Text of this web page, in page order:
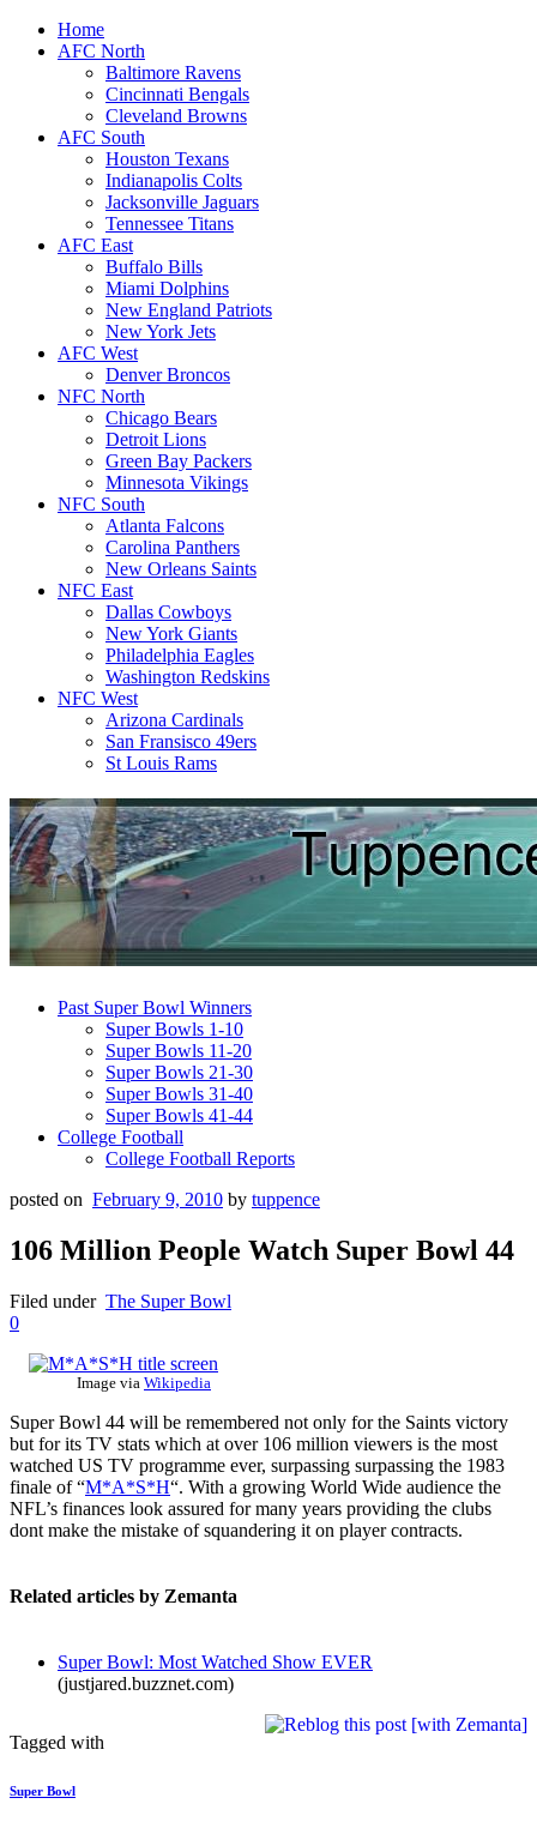
Home
AFC North
Baltimore Ravens
Cincinnati Bengals
Cleveland Browns
AFC South
Houston Texans
Indianapolis Colts
Jacksonville Jaguars
Tennessee Titans
AFC East
Buffalo Bills
Miami Dolphins
New England Patriots
New York Jets
AFC West
Denver Broncos
NFC North
Chicago Bears
Detroit Lions
Green Bay Packers
Minnesota Vikings
NFC South
Atlanta Falcons
Carolina Panthers
New Orleans Saints
NFC East
Dallas Cowboys
New York Giants
Philadelphia Eagles
Washington Redskins
NFC West
Arizona Cardinals
San Fransisco 49ers
St Louis Rams
Past Super Bowl Winners
Super Bowls 1-10
Super Bowls 11-20
Super Bowls 21-30
Super Bowls 31-40
Super Bowls 41-44
College Football
College Football Reports
posted on February 9, 2010 by tuppence
106 Million People Watch Super Bowl 44
Filed under The Super Bowl
0
Image via Wikipedia
Super Bowl 44 will be remembered not only for the Saints victory
but for its TV stats which at over 106 million viewers is the most
watched US TV programme ever, surpassing surpassing the 1983
finale of “M*A*S*H“. With a growing World Wide audience the
NFL’s finances look assured for many years providing the clubs
dont make the mistake of squandering it on player contracts.
Related articles by Zemanta
Super Bowl: Most Watched Show EVER
(justjared.buzznet.com)
Tagged with
Super Bowl